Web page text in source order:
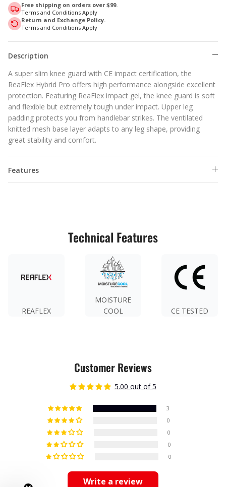
Free shipping on orders over $99.
Terms and Conditions Apply
Return and Exchange Policy.
Terms and Conditions Apply
Description
A super slim knee guard with CE impact certification, the
ReaFlex Hybrid Pro offers high performance alongside excellent
protection. Featuring ReaFlex impact gel, the knee guard is soft
and flexible but extremely tough under impact. Upper leg
padding protects you from handlebar strikes. The ventilated
knitted mesh base layer adapts to any leg shape, providing
great stability and comfort.
Features
Technical Features
REAFLEX
MOISTURE
COOL
CE TESTED
Customer Reviews
5.00 out of 5
3
0
0
0
0
Write a review